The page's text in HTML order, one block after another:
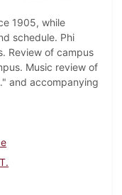
1905, while
schedule. Phi
Review of campus
Music review of
and accompanying